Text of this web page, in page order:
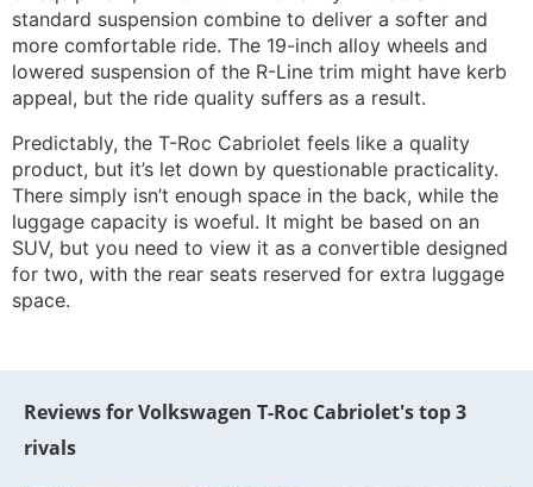
standard suspension combine to deliver a softer and
more comfortable ride. The 19-inch alloy wheels and
lowered suspension of the R-Line trim might have kerb
appeal, but the ride quality suffers as a result.
Predictably, the T-Roc Cabriolet feels like a quality
product, but it’s let down by questionable practicality.
There simply isn’t enough space in the back, while the
luggage capacity is woeful. It might be based on an
SUV, but you need to view it as a convertible designed
for two, with the rear seats reserved for extra luggage
space.
Reviews for Volkswagen T-Roc Cabriolet's top 3
rivals